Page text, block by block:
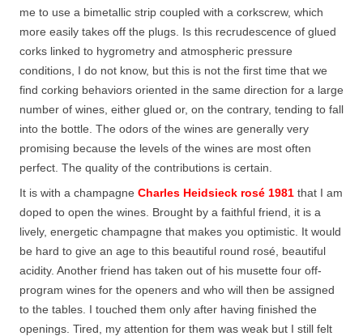
me to use a bimetallic strip coupled with a corkscrew, which
more easily takes off the plugs. Is this recrudescence of glued
corks linked to hygrometry and atmospheric pressure
conditions, I do not know, but this is not the first time that we
find corking behaviors oriented in the same direction for a large
number of wines, either glued or, on the contrary, tending to fall
into the bottle. The odors of the wines are generally very
promising because the levels of the wines are most often
perfect. The quality of the contributions is certain.
It is with a champagne Charles Heidsieck rosé 1981 that I am
doped to open the wines. Brought by a faithful friend, it is a
lively, energetic champagne that makes you optimistic. It would
be hard to give an age to this beautiful round rosé, beautiful
acidity. Another friend has taken out of his musette four off-
program wines for the openers and who will then be assigned
to the tables. I touched them only after having finished the
openings. Tired, my attention for them was weak but I still felt